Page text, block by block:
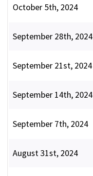
October 5th, 2024
September 28th, 2024
September 21st, 2024
September 14th, 2024
September 7th, 2024
August 31st, 2024